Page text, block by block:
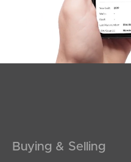
Southside – West End
Pine Rivers
South Melbourne
Buying & Selling